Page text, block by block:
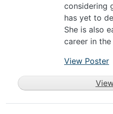
considering
has yet to
She is also
career in
View Poster